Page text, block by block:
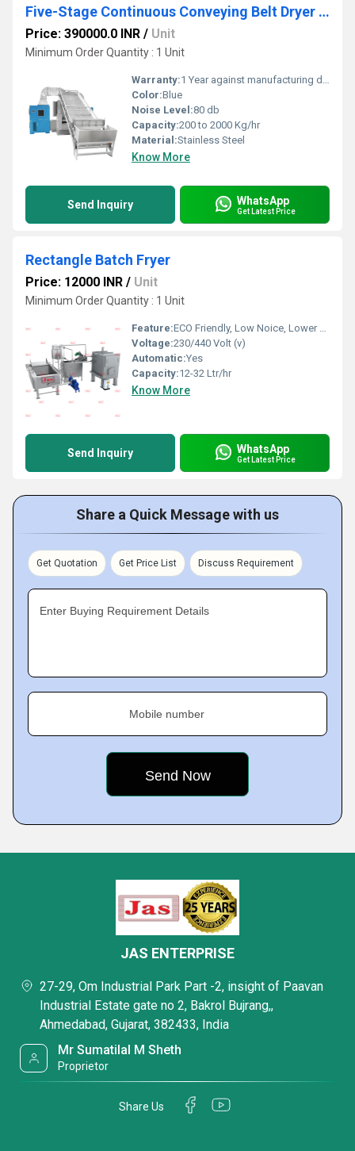
Five-Stage Continuous Conveying Belt Dryer for Vegetable Dehydration
Price: 390000.0 INR / Unit
Minimum Order Quantity : 1 Unit
Warranty:1 Year against manufacturing defect
Color:Blue
Noise Level:80 db
Capacity:200 to 2000 Kg/hr
Material:Stainless Steel
Know More
Send Inquiry WhatsApp
Get Latest Price
Rectangle Batch Fryer
Price: 12000 INR / Unit
Minimum Order Quantity : 1 Unit
Feature:ECO Friendly, Low Noice, Lower Energy Consumption, Compact Structure, High Efficiency
Voltage:230/440 Volt (v)
Automatic:Yes
Capacity:12-32 Ltr/hr
Know More
Send Inquiry WhatsApp
Get Latest Price
Share a Quick Message with us
Get Quotation Get Price List Discuss Requirement
Enter Buying Requirement Details
Mobile number
JAS ENTERPRISE
27-29, Om Industrial Park Part -2, insight of Paavan
Industrial Estate gate no 2, Bakrol Bujrang,,
Ahmedabad, Gujarat, 382433, India
Mr Sumatilal M Sheth
Proprietor
Share Us